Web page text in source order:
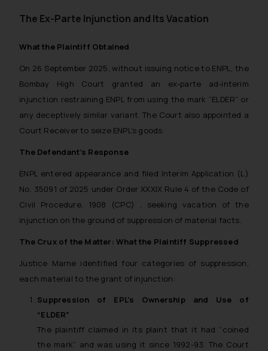
The Ex-Parte Injunction and Its Vacation
What the Plaintiff Obtained
On 26 September 2025, without issuing notice to ENPL, the
Bombay High Court granted an ex-parte ad-interim
injunction restraining ENPL from using the mark “ELDER” or
any deceptively similar variant. The Court also appointed a
Court Receiver to seize ENPL’s goods.
The Defendant’s Response
ENPL entered appearance and filed Interim Application (L)
No. 35091 of 2025 under Order XXXIX Rule 4 of the Code of
Civil Procedure, 1908 (CPC) , seeking vacation of the
injunction on the ground of suppression of material facts.
The Crux of the Matter: What the Plaintiff Suppressed
Justice Marne identified four categories of suppression,
each material to the grant of injunction:
Suppression of EPL’s Ownership and Use of
“ELDER”
The plaintiff claimed in its plaint that it had “coined
the mark” and was using it since 1992-93. The Court